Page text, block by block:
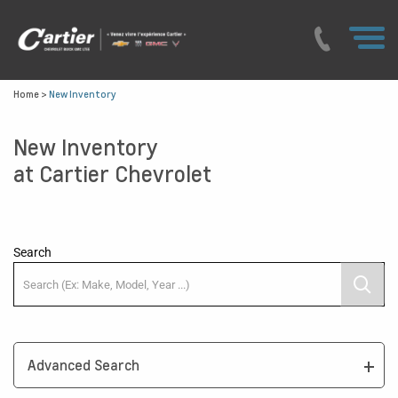
Home > New Inventory
New Inventory
at Cartier Chevrolet
Search
Advanced Search